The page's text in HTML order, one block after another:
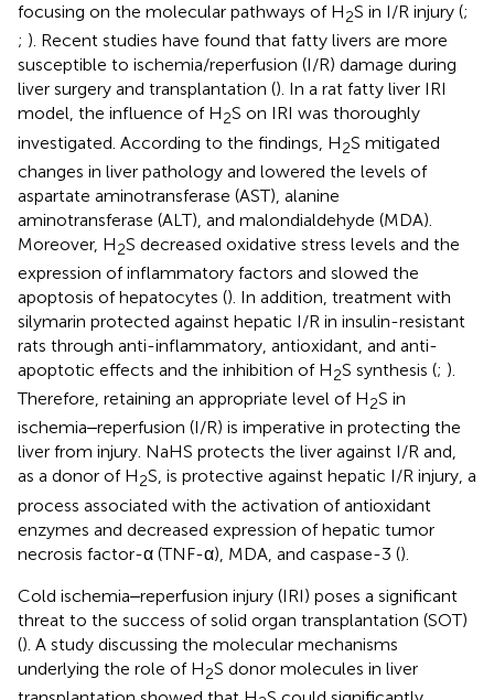
focusing on the molecular pathways of H2S in I/R injury (;
; ). Recent studies have found that fatty livers are more
susceptible to ischemia/reperfusion (I/R) damage during
liver surgery and transplantation (). In a rat fatty liver IRI
model, the influence of H2S on IRI was thoroughly
investigated. According to the findings, H2S mitigated
changes in liver pathology and lowered the levels of
aspartate aminotransferase (AST), alanine
aminotransferase (ALT), and malondialdehyde (MDA).
Moreover, H2S decreased oxidative stress levels and the
expression of inflammatory factors and slowed the
apoptosis of hepatocytes (). In addition, treatment with
silymarin protected against hepatic I/R in insulin-resistant
rats through anti-inflammatory, antioxidant, and anti-
apoptotic effects and the inhibition of H2S synthesis (; ).
Therefore, retaining an appropriate level of H2S in
ischemia‒reperfusion (I/R) is imperative in protecting the
liver from injury. NaHS protects the liver against I/R and,
as a donor of H2S, is protective against hepatic I/R injury, a
process associated with the activation of antioxidant
enzymes and decreased expression of hepatic tumor
necrosis factor-α (TNF-α), MDA, and caspase-3 ().
Cold ischemia‒reperfusion injury (IRI) poses a significant
threat to the success of solid organ transplantation (SOT)
(). A study discussing the molecular mechanisms
underlying the role of H2S donor molecules in liver